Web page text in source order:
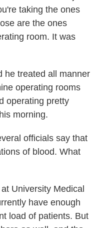
taking the ones
are the ones
room. It was
he treated all manner
operating rooms
operating pretty
morning.
officials say that
of blood. What
University Medical
have enough
load of patients. But